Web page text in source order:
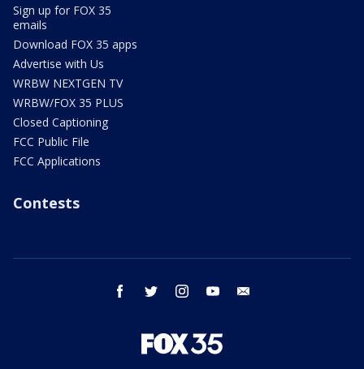
Sign up for FOX 35
emails
Download FOX 35 apps
Advertise with Us
WRBW NEXTGEN TV
WRBW/FOX 35 PLUS
Closed Captioning
FCC Public File
FCC Applications
Contests
facebook twitter instagram youtube